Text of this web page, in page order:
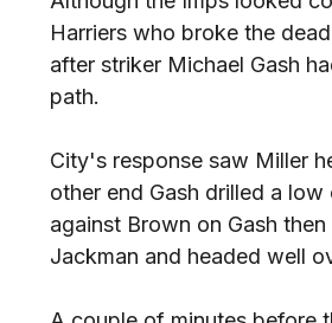
Harriers who broke the
after striker Michael Gash
path.
City's response saw Miller
other end Gash drilled a
against Brown on Gash
Jackman and headed well